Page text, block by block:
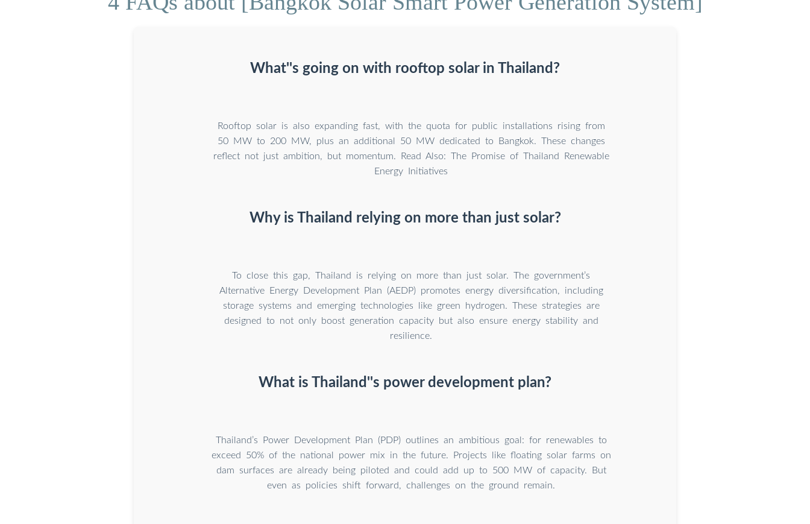
What''s going on with rooftop solar in Thailand?
Rooftop solar is also expanding fast, with the quota for public installations rising from
50 MW to 200 MW, plus an additional 50 MW dedicated to Bangkok. These changes
reflect not just ambition, but momentum. Read Also: The Promise of Thailand Renewable
Energy Initiatives
Why is Thailand relying on more than just solar?
To close this gap, Thailand is relying on more than just solar. The government’s
Alternative Energy Development Plan (AEDP) promotes energy diversification, including
storage systems and emerging technologies like green hydrogen. These strategies are
designed to not only boost generation capacity but also ensure energy stability and
resilience.
What is Thailand''s power development plan?
Thailand’s Power Development Plan (PDP) outlines an ambitious goal: for renewables to
exceed 50% of the national power mix in the future. Projects like floating solar farms on
dam surfaces are already being piloted and could add up to 500 MW of capacity. But
even as policies shift forward, challenges on the ground remain.